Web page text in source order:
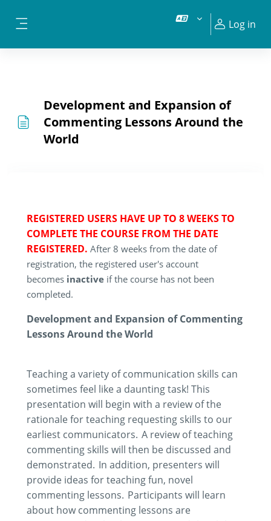
Log in
Development and Expansion of
Commenting Lessons Around the
World
REGISTERED USERS HAVE UP TO 8 WEEKS TO
COMPLETE THE COURSE FROM THE DATE
REGISTERED. After 8 weeks from the date of
registration, the registered user's account
becomes inactive if the course has not been
completed.
Development and Expansion of Commenting
Lessons Around the World
Teaching a variety of communication skills can
sometimes feel like a daunting task! This
presentation will begin with a review of the
rationale for teaching requesting skills to our
earliest communicators. A review of teaching
commenting skills will then be discussed and
demonstrated. In addition, presenters will
provide ideas for teaching fun, novel
commenting lessons. Participants will learn
about how commenting lessons are